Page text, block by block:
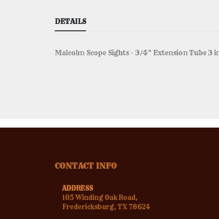
DETAILS
Malcolm Scope Sights - 3/4" Extension Tube 3
CONTACT INFO
ADDRESS
105 Winding Oak Road,
Fredericksburg, TX 78624